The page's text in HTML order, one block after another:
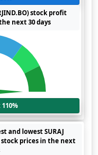
stock profit
next 30 days
and lowest SURAJ
stock prices in the next